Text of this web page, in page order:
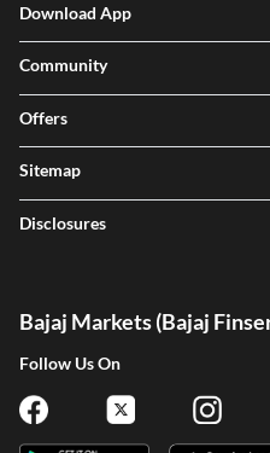
Download App
Community
Offers
Sitemap
Disclosures
Bajaj Markets (Bajaj
Follow Us On